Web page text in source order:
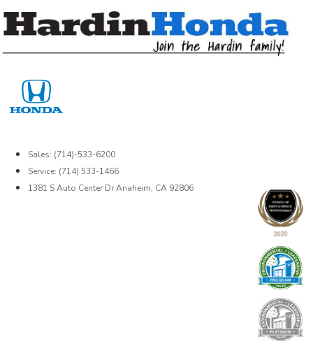
Skip
Sales: (714)-533-6200
Service: (714) 533-1466
1381 S Auto Center Dr Anaheim, CA 92806